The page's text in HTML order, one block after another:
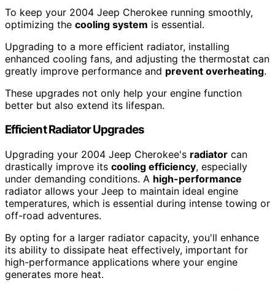
To keep your 2004 Jeep Cherokee running smoothly,
optimizing the cooling system is essential.
Upgrading to a more efficient radiator, installing
enhanced cooling fans, and adjusting the thermostat can
greatly improve performance and prevent overheating.
These upgrades not only help your engine function
better but also extend its lifespan.
Efficient Radiator Upgrades
Upgrading your 2004 Jeep Cherokee's radiator can
drastically improve its cooling efficiency, especially
under demanding conditions. A high-performance
radiator allows your Jeep to maintain ideal engine
temperatures, which is essential during intense towing or
off-road adventures.
By opting for a larger radiator capacity, you'll enhance
its ability to dissipate heat effectively, important for
high-performance applications where your engine
generates more heat.